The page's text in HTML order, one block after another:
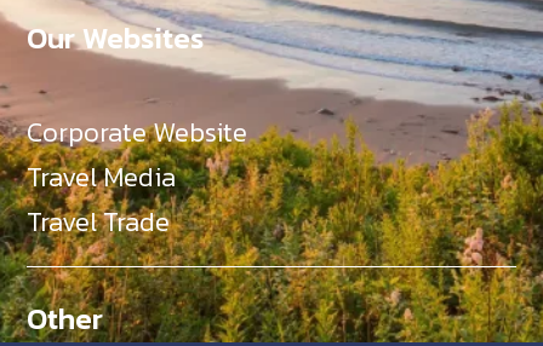
Our Websites
Corporate Website
Travel Media
Travel Trade
Other